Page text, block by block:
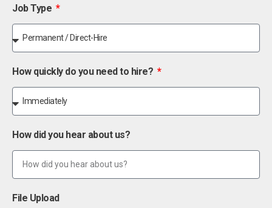
Job Type
How quickly do you need to hire?
How did you hear about us?
File Upload